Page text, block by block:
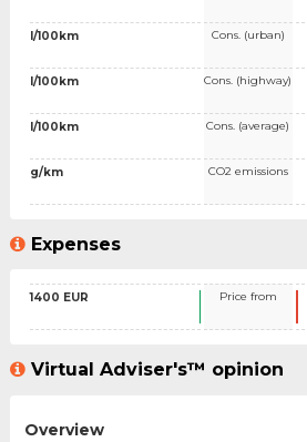
l/100km
l/100km
l/100km
g/km
Cons. (urban)
Cons. (highway)
Cons. (average)
CO2 emissions
Expenses
1400 EUR Price from
Virtual Adviser's™ opinion
Overview